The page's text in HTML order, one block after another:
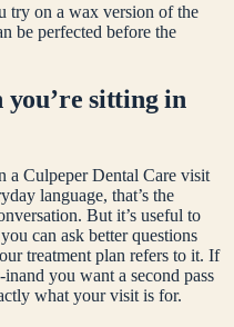
try on a wax version of the
be perfected before the
sitting in
a Culpeper Dental Care visit
language, that’s the
But it’s useful to
can ask better questions
treatment plan refers to it. If
inand you want a second pass
what your visit is for.